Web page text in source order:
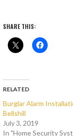
SHARE THIS:
RELATED
Burglar Alarm
Bellshill
July 3, 2019
In "Home Security